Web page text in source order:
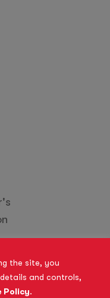
the site, you
and controls,
Policy.
Contact Us